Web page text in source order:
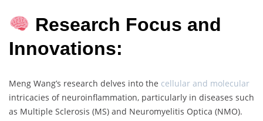
Research Focus and
Innovations:
Meng Wang’s research delves into the cellular and molecular
intricacies of neuroinflammation, particularly in diseases such
as Multiple Sclerosis (MS) and Neuromyelitis Optica (NMO).